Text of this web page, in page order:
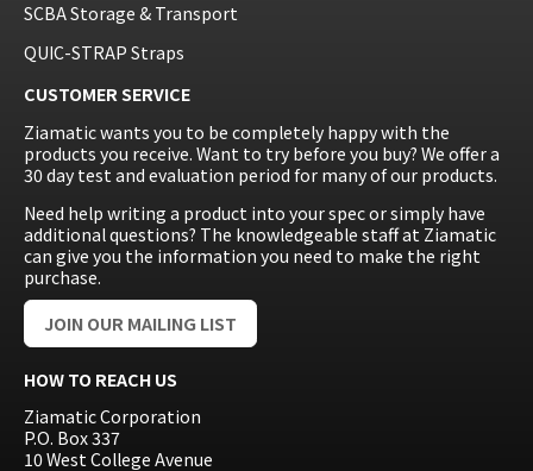
SCBA Storage & Transport
QUIC-STRAP Straps
CUSTOMER SERVICE
Ziamatic wants you to be completely happy with the
products you receive. Want to try before you buy? We offer a
30 day test and evaluation period for many of our products.
Need help writing a product into your spec or simply have
additional questions? The knowledgeable staff at Ziamatic
can give you the information you need to make the right
purchase.
JOIN OUR MAILING LIST
HOW TO REACH US
Ziamatic Corporation
P.O. Box 337
10 West College Avenue